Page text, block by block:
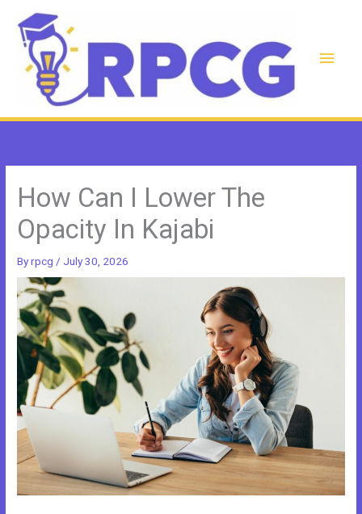
content
Main
How Can I Lower The
Opacity In Kajabi
Byrpcg / July 30, 2026